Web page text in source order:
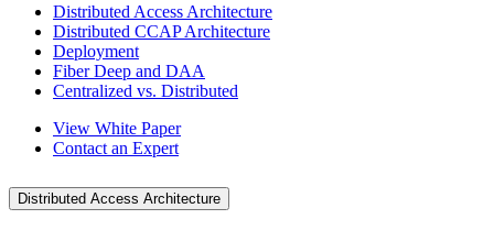
Distributed Access Architecture
Distributed CCAP Architecture
Deployment
Fiber Deep and DAA
Centralized vs. Distributed
View White Paper
Contact an Expert
Distributed Access Architecture